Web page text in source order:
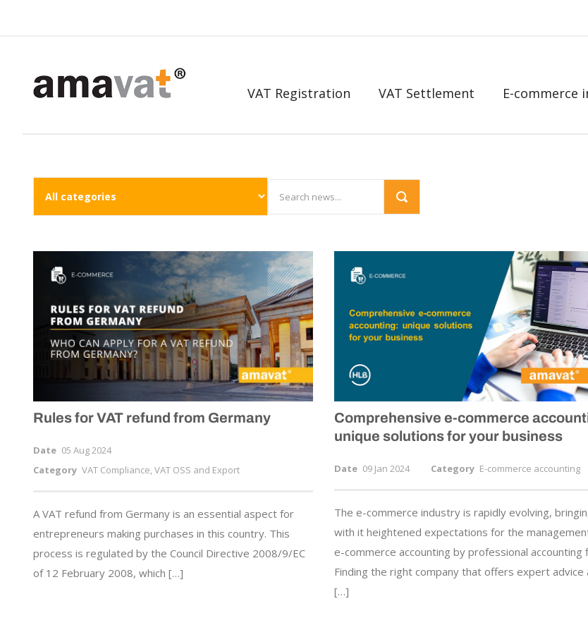
VAT Registration VAT Settlement E-commerce
Rules for VAT refund from Germany
Date 05 Aug 2024
Category VAT Compliance, VAT OSS and Export
A VAT refund from Germany is an essential aspect for
entrepreneurs making purchases in this country. This
process is regulated by the Council Directive 2008/9/EC
of 12 February 2008, which […]
Comprehensive e-commerce
unique solutions for your business
Date 09 Jan 2024 Category E-commerce accounting
The e-commerce industry is rapidly evolving,
with it heightened expectations for the
e-commerce accounting by professional accounting
Finding the right company that offers expert advice
[…]